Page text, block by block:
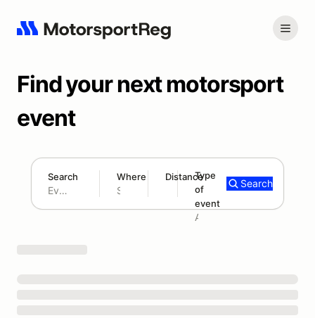
Find your next motorsport
event
Search Where Distance
180 mi
Type
of
event
Add type
Search